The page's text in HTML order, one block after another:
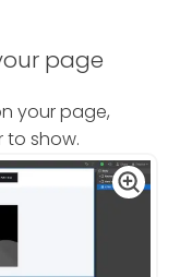
page
your page,
to show.